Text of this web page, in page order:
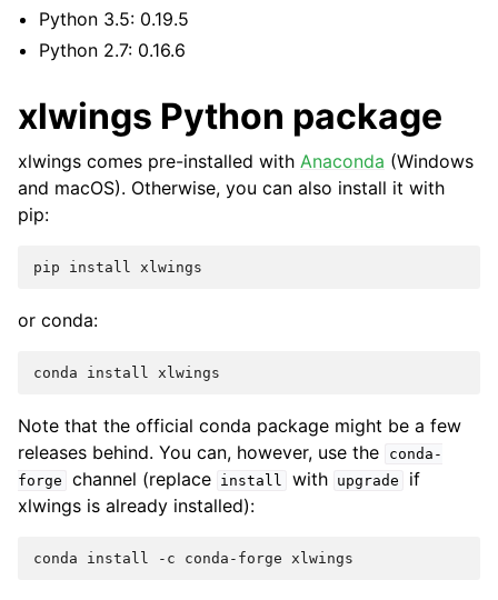
Python 3.5: 0.19.5
Python 2.7: 0.16.6
xlwings Python package
xlwings comes pre-installed with Anaconda (Windows
and macOS). Otherwise, you can also install it with
pip:
or conda:
Note that the official conda package might be a few
releases behind. You can, however, use the
conda-
forge
channel (replace install with upgrade
if
xlwings is already installed):